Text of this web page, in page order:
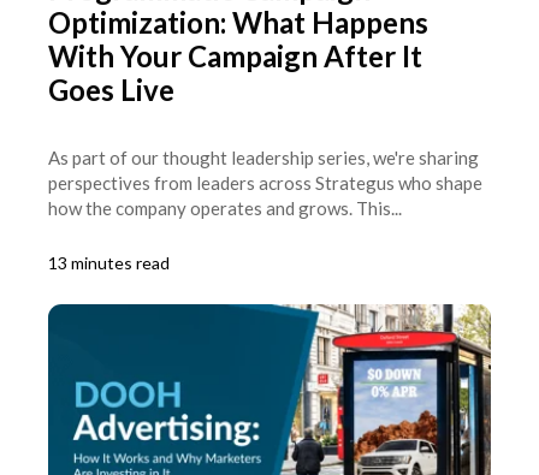
Optimization: What Happens
With Your Campaign After It
Goes Live
As part of our thought leadership series, we're sharing
perspectives from leaders across Strategus who shape
how the company operates and grows. This...
13 minutes read